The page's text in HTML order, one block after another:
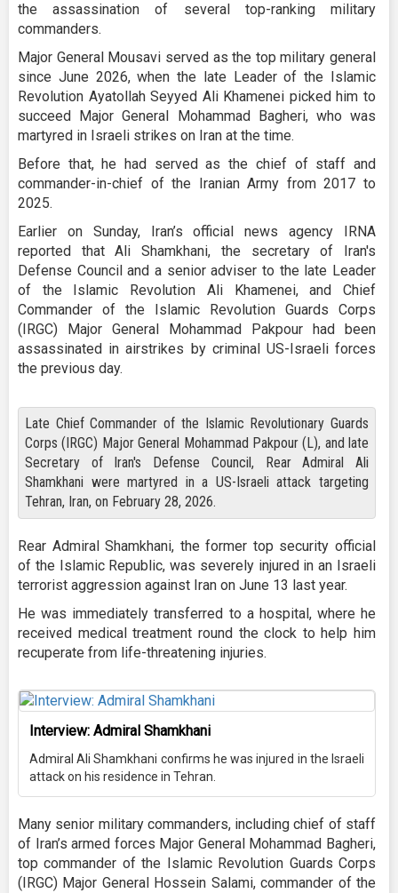
the assassination of several top-ranking military
commanders.
Major General Mousavi served as the top military general
since June 2026, when the late Leader of the Islamic
Revolution Ayatollah Seyyed Ali Khamenei picked him to
succeed Major General Mohammad Bagheri, who was
martyred in Israeli strikes on Iran at the time.
Before that, he had served as the chief of staff and
commander-in-chief of the Iranian Army from 2017 to
2025.
Earlier on Sunday, Iran’s official news agency IRNA
reported that Ali Shamkhani, the secretary of Iran's
Defense Council and a senior adviser to the late Leader
of the Islamic Revolution Ali Khamenei, and Chief
Commander of the Islamic Revolution Guards Corps
(IRGC) Major General Mohammad Pakpour had been
assassinated in airstrikes by criminal US-Israeli forces
the previous day.
Late Chief Commander of the Islamic Revolutionary Guards
Corps (IRGC) Major General Mohammad Pakpour (L), and late
Secretary of Iran's Defense Council, Rear Admiral Ali
Shamkhani were martyred in a US-Israeli attack targeting
Tehran, Iran, on February 28, 2026.
Rear Admiral Shamkhani, the former top security official
of the Islamic Republic, was severely injured in an Israeli
terrorist aggression against Iran on June 13 last year.
He was immediately transferred to a hospital, where he
received medical treatment round the clock to help him
recuperate from life-threatening injuries.
Interview: Admiral Shamkhani
Admiral Ali Shamkhani confirms he was injured in the Israeli
attack on his residence in Tehran.
Many senior military commanders, including chief of staff
of Iran’s armed forces Major General Mohammad Bagheri,
top commander of the Islamic Revolution Guards Corps
(IRGC) Major General Hossein Salami, commander of the